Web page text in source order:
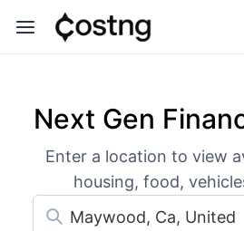
Next Gen
Enter a location to view
housing, food,